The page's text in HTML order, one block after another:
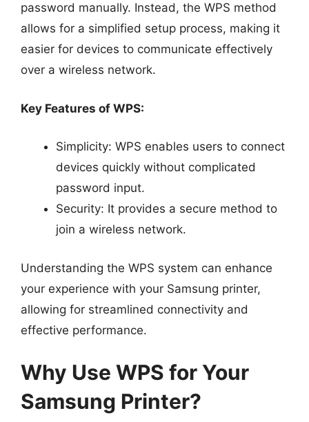
password manually. Instead, the WPS method
allows for a simplified setup process, making it
easier for devices to communicate effectively
over a wireless network.
Key Features of WPS:
Simplicity: WPS enables users to connect
devices quickly without complicated
password input.
Security: It provides a secure method to
join a wireless network.
Understanding the WPS system can enhance
your experience with your Samsung printer,
allowing for streamlined connectivity and
effective performance.
Why Use WPS for Your
Samsung Printer?